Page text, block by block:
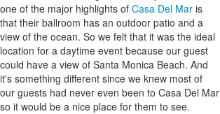
one of the major highlights of Casa Del Mar is
that their ballroom has an outdoor patio and a
view of the ocean. So we felt that it was the ideal
location for a daytime event because our guest
could have a view of Santa Monica Beach. And
it's something different since we knew most of
our guests had never even been to Casa Del Mar
so it would be a nice place for them to see.